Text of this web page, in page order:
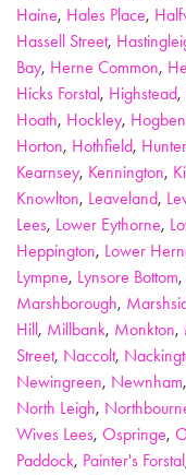
Haine, Hales Place,
Hassell Street,
Bay, Herne Common,
Hicks Forstal, Highstead,
Hoath, Hockley,
Horton, Hothfield,
Kearnsey, Kennington,
Knowlton, Leaveland,
Lees, Lower Eythorne,
Heppington, Lower
Lympne, Lynsore Bottom,
Marshborough,
Hill, Millbank, Monkton,
Street, Naccolt,
Newingreen, Newnham,
North Leigh,
Wives Lees, Ospringe,
Paddock, Painter's Forstal